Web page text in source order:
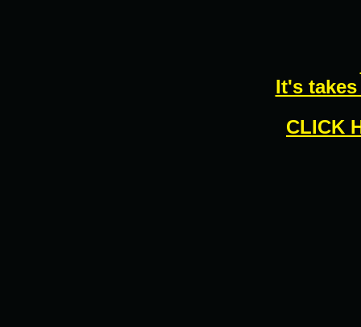
It's
CLICK